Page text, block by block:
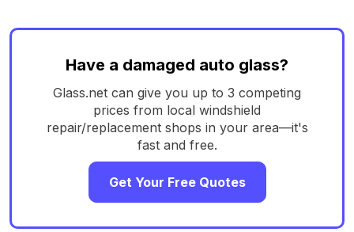
Have a damaged auto glass?
Glass.net can give you up to 3 competing
prices from local windshield
repair/replacement shops in your area—it's
fast and free.
Get Your Free Quotes